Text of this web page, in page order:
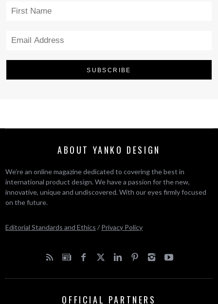
ABOUT YANKO DESIGN
We’re an online magazine dedicated to covering the best in
international product design. We have a passion for the new,
innovative, unique and undiscovered. With our eyes firmly focused
on the future.
Editorial Standards and Ethics / Privacy Policy
OFFICIAL PARTNERS